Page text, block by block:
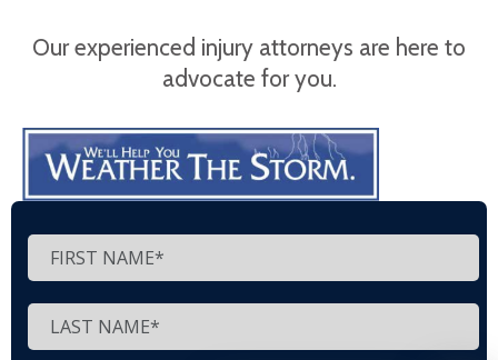
Our experienced injury attorneys are here to
advocate for you.